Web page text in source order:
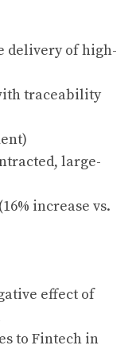
delivery of high-
traceability
large-
increase vs.
effect of
to Fintech in